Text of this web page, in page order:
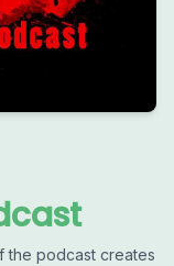
the podcast creates